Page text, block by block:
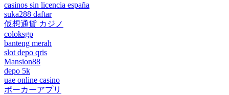
casinos sin licencia españa
suka288 daftar
仮想通貨 カジノ
coloksgp
banteng merah
slot depo qris
Mansion88
depo 5k
uae online casino
ポーカーアプリ